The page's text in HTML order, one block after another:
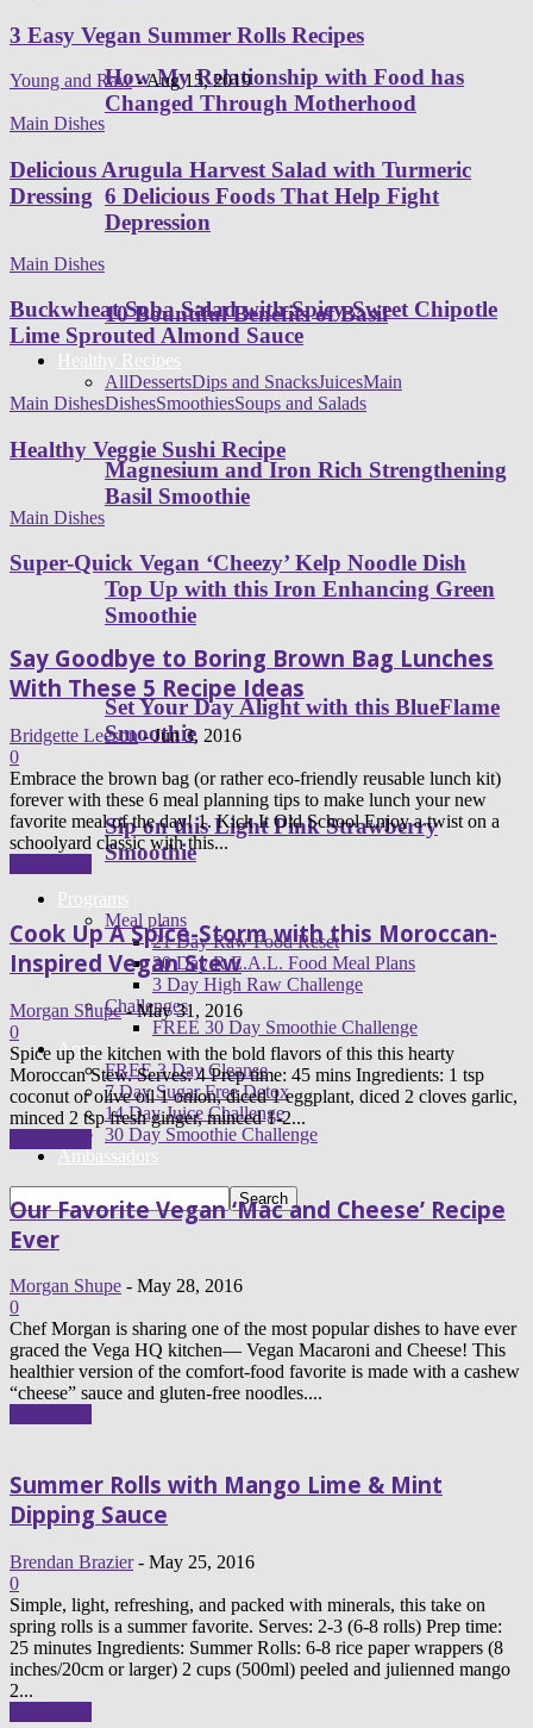
How My Relationship with Food has
Changed Through Motherhood
6 Delicious Foods That Help Fight
Depression
10 Bountiful Benefits of Basil
Healthy Recipes
AllDessertsDips and SnacksJuicesMain
DishesSmoothiesSoups and Salads
Magnesium and Iron Rich Strengthening
Basil Smoothie
Top Up with this Iron Enhancing Green
Smoothie
Set Your Day Alight with this BlueFlame
Smoothie
Sip on this Light Pink Strawberry
Smoothie
Programs
Meal plans
21 Day Raw Food Reset
30 Day R.E.A.L. Food Meal Plans
3 Day High Raw Challenge
Challenges
FREE 30 Day Smoothie Challenge
Apps
FREE 3 Day Cleanse
7 Day Sugar Free Detox
14 Day Juice Challenge
30 Day Smoothie Challenge
Ambassadors
3 Easy Vegan Summer Rolls Recipes
Young and Raw -Aug 15, 2019
Main Dishes
Delicious Arugula Harvest Salad with Turmeric
Dressing
Main Dishes
Buckwheat Soba Salad with Spicy-Sweet Chipotle
Lime Sprouted Almond Sauce
Main Dishes
Healthy Veggie Sushi Recipe
Main Dishes
Super-Quick Vegan ‘Cheezy’ Kelp Noodle Dish
Say Goodbye to Boring Brown Bag Lunches
With These 5 Recipe Ideas
Bridgette Leeson - Jun 3, 2016
0
Embrace the brown bag (or rather eco-friendly reusable lunch kit)
forever with these 6 meal planning tips to make lunch your new
favorite meal of the day! 1. Kick It Old School Enjoy a twist on a
schoolyard classic with this...
Cook Up A Spice-Storm with this Moroccan-
Inspired Vegan Stew
Morgan Shupe - May 31, 2016
0
Spice up the kitchen with the bold flavors of this this hearty
Moroccan Stew. Serves: 4 Prep time: 45 mins Ingredients: 1 tsp
coconut or olive oil 1 onion, diced 1 eggplant, diced 2 cloves garlic,
minced 2 tsp fresh ginger, minced 1-2...
Our Favorite Vegan ‘Mac and Cheese’ Recipe
Ever
Morgan Shupe - May 28, 2016
0
Chef Morgan is sharing one of the most popular dishes to have ever
graced the Vega HQ kitchen— Vegan Macaroni and Cheese! This
healthier version of the comfort-food favorite is made with a cashew
“cheese” sauce and gluten-free noodles....
Summer Rolls with Mango Lime & Mint
Dipping Sauce
Brendan Brazier - May 25, 2016
0
Simple, light, refreshing, and packed with minerals, this take on
spring rolls is a summer favorite. Serves: 2-3 (6-8 rolls) Prep time:
25 minutes Ingredients: Summer Rolls: 6-8 rice paper wrappers (8
inches/20cm or larger) 2 cups (500ml) peeled and julienned mango
2...